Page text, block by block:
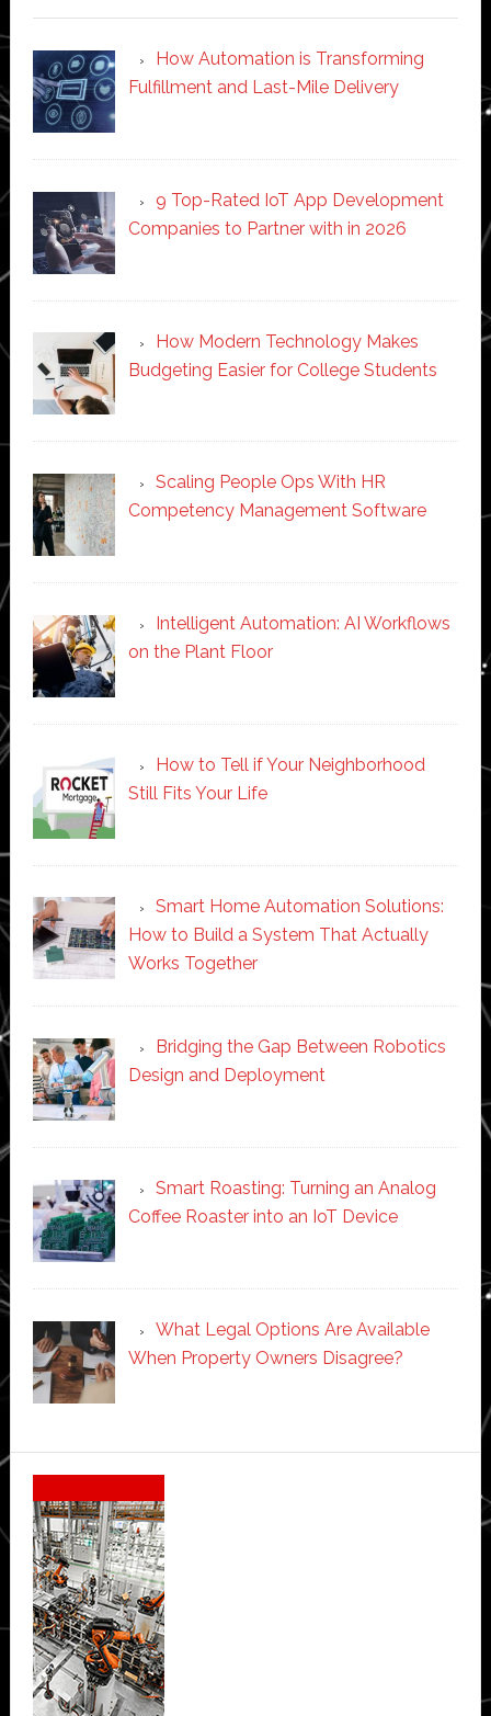
How Automation is Transforming
Fulfillment and Last-Mile Delivery
9 Top-Rated IoT App Development
Companies to Partner with in 2026
How Modern Technology Makes
Budgeting Easier for College Students
Scaling People Ops With HR
Competency Management Software
Intelligent Automation: AI Workflows
on the Plant Floor
How to Tell if Your Neighborhood
Still Fits Your Life
Smart Home Automation Solutions:
How to Build a System That Actually
Works Together
Bridging the Gap Between Robotics
Design and Deployment
Smart Roasting: Turning an Analog
Coffee Roaster into an IoT Device
What Legal Options Are Available
When Property Owners Disagree?
Secondary
Sidebar